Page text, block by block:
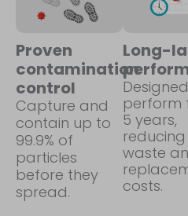
Proven
contamination
control
Capture and
contain up to
99.9% of
particles
before they
spread.
Long-
perform
5 years,
reducing
waste
costs.